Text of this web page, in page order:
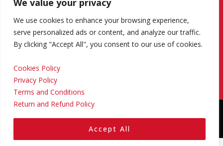
We use cookies to enhance your browsing experience,
serve personalized ads or content, and analyze our traffic.
By clicking "Accept All", you consent to our use of cookies.
Cookies Policy
Privacy Policy
Terms and Conditions
Return and Refund Policy
Accept All
Terms and Conditions
Designed & Developed byYello Media Group.